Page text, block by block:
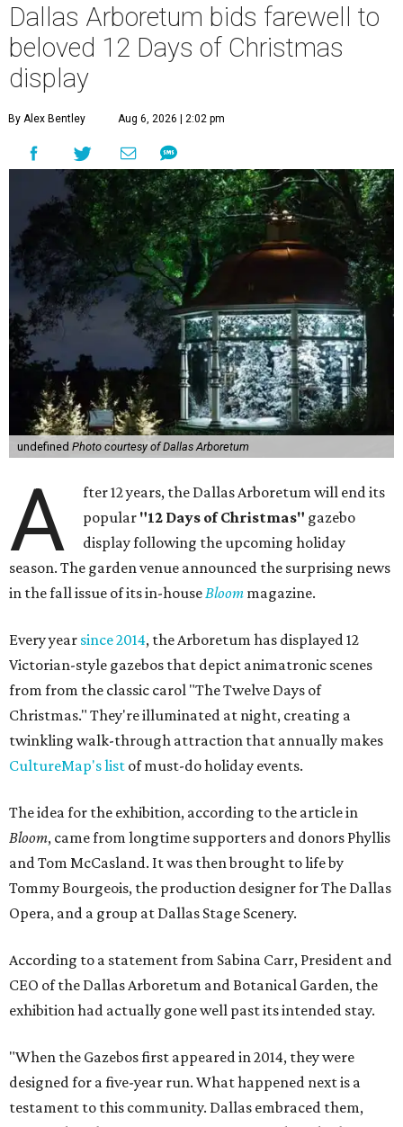
Dallas Arboretum bids farewell to
beloved 12 Days of Christmas
display
By Alex Bentley Aug 6, 2026 | 2:02 pm
undefined Photo courtesy of Dallas Arboretum
A
fter 12 years, the Dallas Arboretum will end its
popular "12 Days of Christmas" gazebo
display following the upcoming holiday
season. The garden venue announced the surprising news
in the fall issue of its in-house Bloom magazine.
Every year since 2014, the Arboretum has displayed 12
Victorian-style gazebos that depict animatronic scenes
from from the classic carol "The Twelve Days of
Christmas." They're illuminated at night, creating a
twinkling walk-through attraction that annually makes
CultureMap's list of must-do holiday events.
The idea for the exhibition, according to the article in
Bloom, came from longtime supporters and donors Phyllis
and Tom McCasland. It was then brought to life by
Tommy Bourgeois, the production designer for The Dallas
Opera, and a group at Dallas Stage Scenery.
According to a statement from Sabina Carr, President and
CEO of the Dallas Arboretum and Botanical Garden, the
exhibition had actually gone well past its intended stay.
"When the Gazebos first appeared in 2014, they were
designed for a five-year run. What happened next is a
testament to this community. Dallas embraced them,